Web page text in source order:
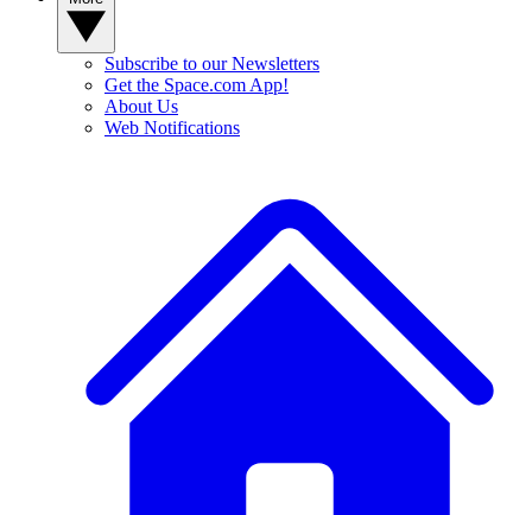
Subscribe to our Newsletters
Get the Space.com App!
About Us
Web Notifications